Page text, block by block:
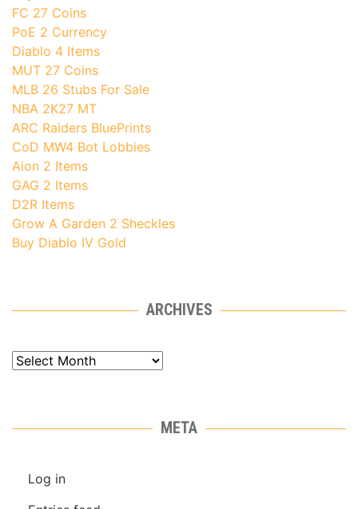
FC 27 Coins
PoE 2 Currency
Diablo 4 Items
MUT 27 Coins
MLB 26 Stubs For Sale
NBA 2K27 MT
ARC Raiders BluePrints
CoD MW4 Bot Lobbies
Aion 2 Items
GAG 2 Items
D2R Items
Grow A Garden 2 Sheckles
Buy Diablo IV Gold
ARCHIVES
Archives
META
Log in